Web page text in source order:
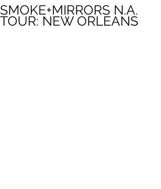
SMOKE+MIRRORS N.A.
TOUR: NEW ORLEANS